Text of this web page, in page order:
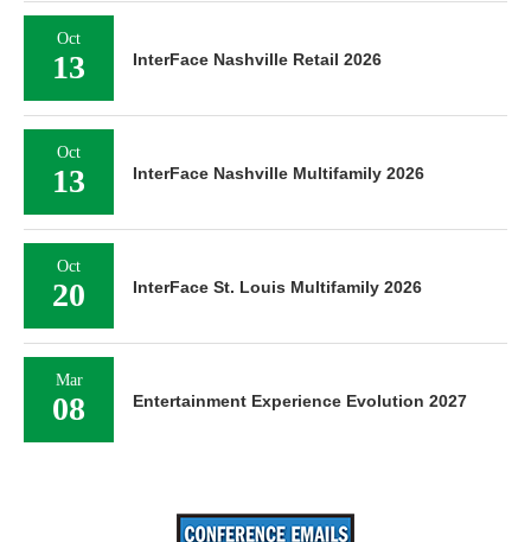
Oct
13 InterFace Nashville Retail 2026
Oct
13 InterFace Nashville Multifamily 2026
Oct
20 InterFace St. Louis Multifamily 2026
Mar
08 Entertainment Experience Evolution 2027